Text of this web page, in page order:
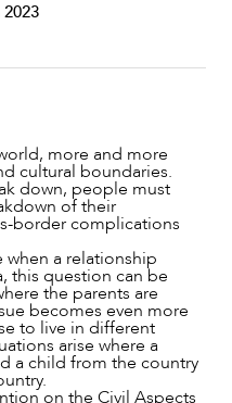
more and more
cultural boundaries.
down, people must
of their
border complications
when a relationship
this question can be
the parents are
becomes even more
to live in different
arise where a
a child from the country
on the Civil Aspects